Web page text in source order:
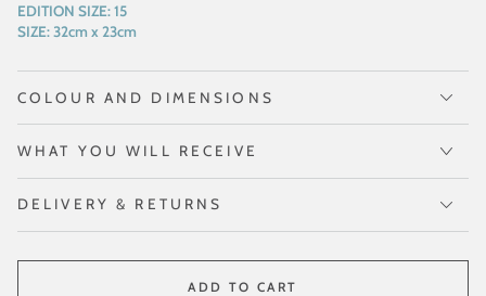
EDITION SIZE:15
SIZE:32cm x 23cm
COLOUR AND DIMENSIONS
WHAT YOU WILL RECEIVE
DELIVERY & RETURNS
ADD TO CART